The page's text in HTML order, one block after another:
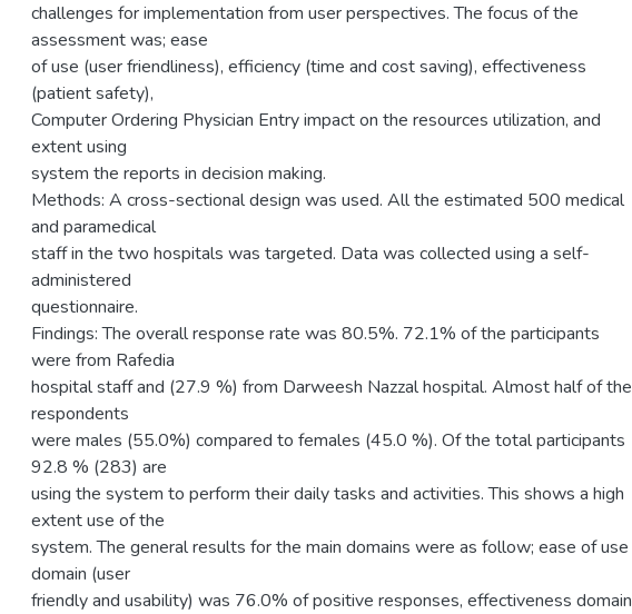
challenges for implementation from user perspectives. The focus of the
assessment was; ease
of use (user friendliness), efficiency (time and cost saving), effectiveness
(patient safety),
Computer Ordering Physician Entry impact on the resources utilization, and
extent using
system the reports in decision making.
Methods: A cross-sectional design was used. All the estimated 500 medical
and paramedical
staff in the two hospitals was targeted. Data was collected using a self-
administered
questionnaire.
Findings: The overall response rate was 80.5%. 72.1% of the participants
were from Rafedia
hospital staff and (27.9 %) from Darweesh Nazzal hospital. Almost half of the
respondents
were males (55.0%) compared to females (45.0 %). Of the total participants
92.8 % (283) are
using the system to perform their daily tasks and activities. This shows a high
extent use of the
system. The general results for the main domains were as follow; ease of use
domain (user
friendly and usability) was 76.0% of positive responses, effectiveness domain